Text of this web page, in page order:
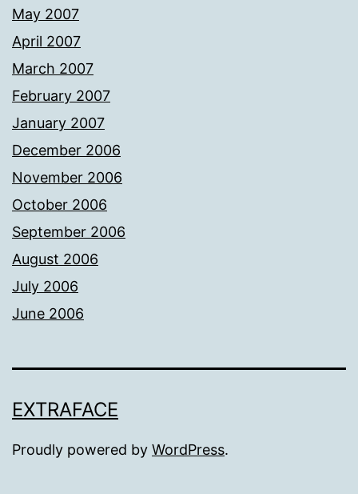
May 2007
April 2007
March 2007
February 2007
January 2007
December 2006
November 2006
October 2006
September 2006
August 2006
July 2006
June 2006
EXTRAFACE
Proudly powered by WordPress.